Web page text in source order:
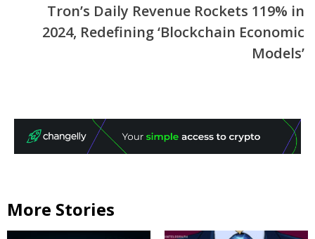
Tron’s Daily Revenue Rockets 119% in
2024, Redefining ‘Blockchain Economic
Models’
More Stories